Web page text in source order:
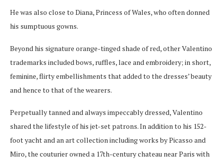
He was also close to Diana, Princess of Wales, who often donned
his sumptuous gowns.
Beyond his signature orange-tinged shade of red, other Valentino
trademarks included bows, ruffles, lace and embroidery; in short,
feminine, flirty embellishments that added to the dresses’ beauty
and hence to that of the wearers.
Perpetually tanned and always impeccably dressed, Valentino
shared the lifestyle of his jet-set patrons. In addition to his 152-
foot yacht and an art collection including works by Picasso and
Miro, the couturier owned a 17th-century chateau near Paris with